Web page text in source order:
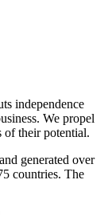
independence
We propel
of their potential.
generated over
countries. The